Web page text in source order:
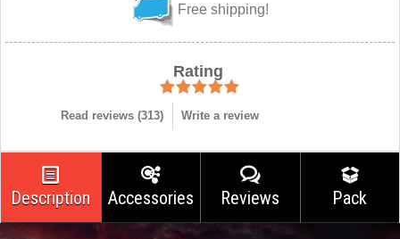
Free shipping!
Rating
Read reviews (313) Write a review
Description Accessories Reviews Pack